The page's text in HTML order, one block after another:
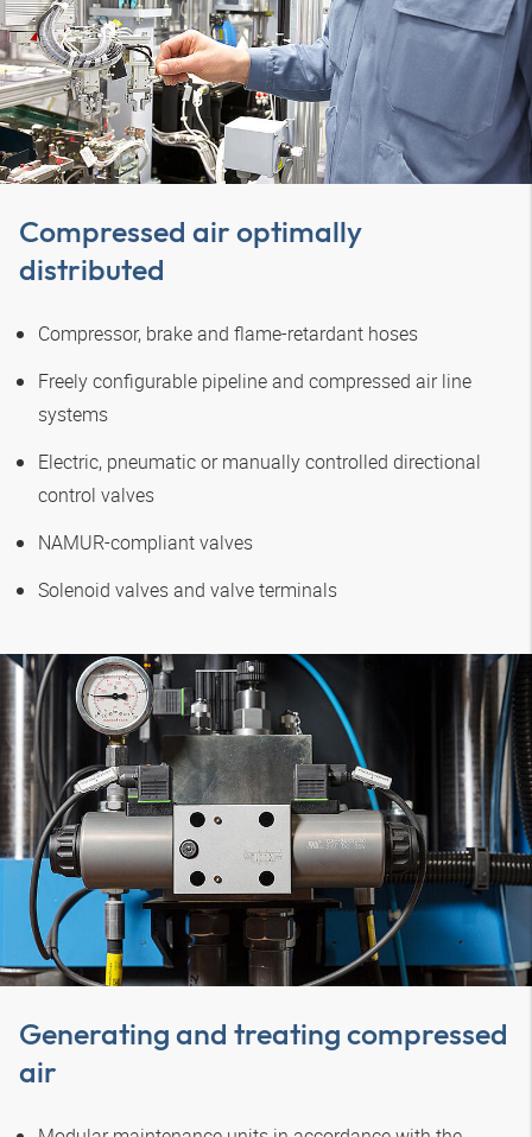
Compressed air optimally
distributed
Compressor, brake and flame-retardant hoses
Freely configurable pipeline and compressed air line
systems
Electric, pneumatic or manually controlled directional
control valves
NAMUR-compliant valves
Solenoid valves and valve terminals
Generating and treating compressed
air